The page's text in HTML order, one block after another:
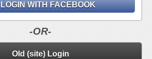
LOGIN WITH FACEBOOK
-OR-
Old (site) Login